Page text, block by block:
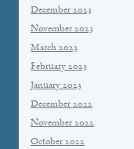
December 2023
November 2023
March 2023
February 2023
January 2023
December 2022
November 2022
October 2022